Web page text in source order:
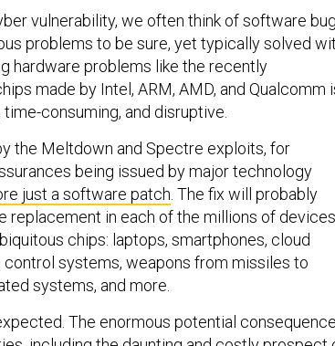
vulnerability, we often think of software
problems to be sure, yet typically solved
hardware problems like the recently
made by Intel, ARM, AMD, and Qualcomm
consuming, and disruptive.
the Meltdown and Spectre exploits, for
being issued by major technology
just a software patch . The fix will probably
replacement in each of the millions of devices
chips: laptops, smartphones, cloud
systems, weapons from missiles to
systems, and more.
The enormous potential